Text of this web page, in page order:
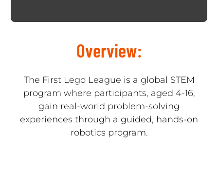
Overview:
The First Lego League is a global STEM
program where participants, aged 4-16,
gain real-world problem-solving
experiences through a guided, hands-on
robotics program.